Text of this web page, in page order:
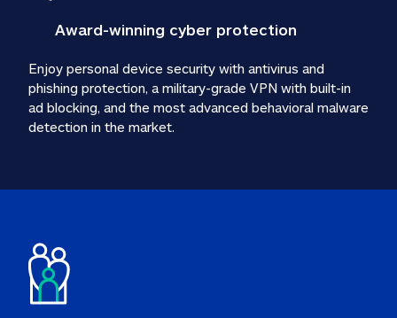
Award-winning cyber protection
Enjoy personal device security with antivirus and
phishing protection, a military-grade VPN with built-in
ad blocking, and the most advanced behavioral malware
detection in the market.